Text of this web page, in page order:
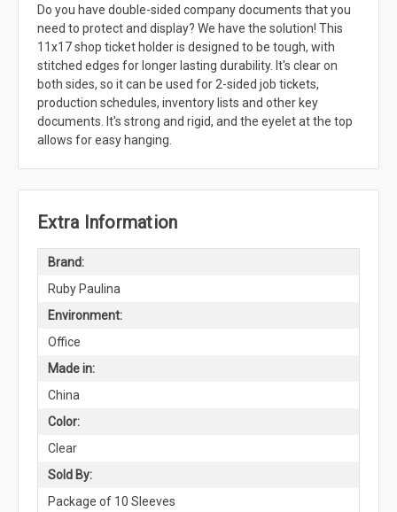
Do you have double-sided company documents that you
need to protect and display? We have the solution! This
11x17 shop ticket holder is designed to be tough, with
stitched edges for longer lasting durability. It's clear on
both sides, so it can be used for 2-sided job tickets,
production schedules, inventory lists and other key
documents. It's strong and rigid, and the eyelet at the top
allows for easy hanging.
Extra Information
Brand:
Ruby Paulina
Environment:
Office
Made in:
China
Color:
Clear
Sold By:
Package of 10 Sleeves